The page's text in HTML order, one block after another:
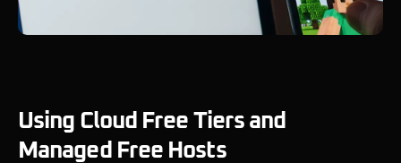
Using Cloud Free Tiers and
Managed Free Hosts